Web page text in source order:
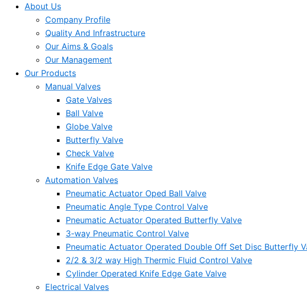
About Us
Company Profile
Quality And Infrastructure
Our Aims & Goals
Our Management
Our Products
Manual Valves
Gate Valves
Ball Valve
Globe Valve
Butterfly Valve
Check Valve
Knife Edge Gate Valve
Automation Valves
Pneumatic Actuator Oped Ball Valve
Pneumatic Angle Type Control Valve
Pneumatic Actuator Operated Butterfly Valve
3-way Pneumatic Control Valve
Pneumatic Actuator Operated Double Off Set Disc Butterfly
2/2 & 3/2 way High Thermic Fluid Control Valve
Cylinder Operated Knife Edge Gate Valve
Electrical Valves